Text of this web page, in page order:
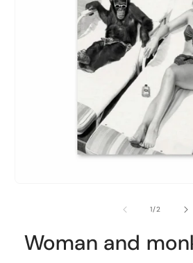
1/of2
Woman and